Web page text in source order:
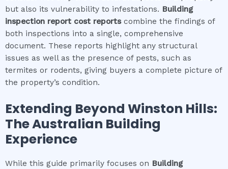
but also its vulnerability to infestations. Building
inspection report cost reportscombine the findings of
both inspections into a single, comprehensive
document. These reports highlight any structural
issues as well as the presence of pests, such as
termites or rodents, giving buyers a complete picture of
the property’s condition.
Extending Beyond Winston Hills:
The Australian Building
Experience
While this guide primarily focuses on Building